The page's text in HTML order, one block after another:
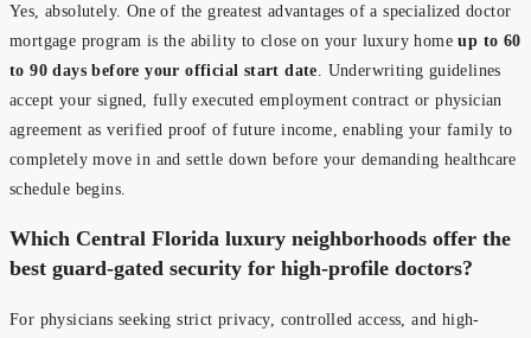
Yes, absolutely. One of the greatest advantages of a specialized doctor
mortgage program is the ability to close on your luxury homeup to 60
to 90 days before your official start date . Underwriting guidelines
accept your signed, fully executed employment contract or physician
agreement as verified proof of future income, enabling your family to
completely move in and settle down before your demanding healthcare
schedule begins.
Which Central Florida luxury neighborhoods offer the
best guard-gated security for high-profile doctors?
For physicians seeking strict privacy, controlled access, and high-